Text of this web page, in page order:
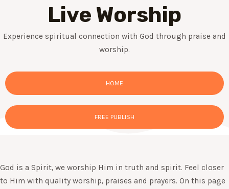
Live Worship
Experience spiritual connection with God through praise and
worship.
HOME
FREE PUBLISH
God is a Spirit, we worship Him in truth and spirit. Feel closer
to Him with quality worship, praises and prayers. On this page